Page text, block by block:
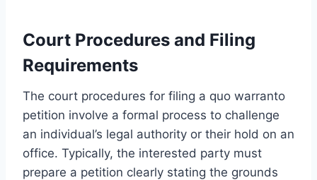
Court Procedures and Filing
Requirements
The court procedures for filing a quo warranto
petition involve a formal process to challenge
an individual’s legal authority or their hold on an
office. Typically, the interested party must
prepare a petition clearly stating the grounds